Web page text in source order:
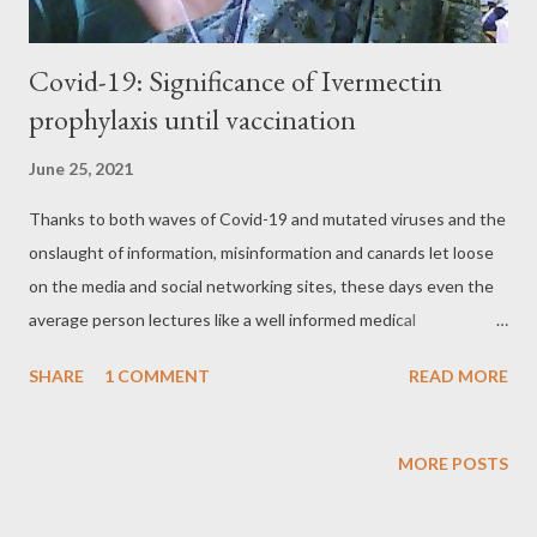
Covid-19: Significance of Ivermectin
prophylaxis until vaccination​
June 25, 2021
Thanks to both waves of Covid-19 and mutated viruses and the
onslaught of information, misinformation and canards let loose
on the media and social networking sites, these days even the
average person lectures like a well informed medical
science, there is no dearth of experiments engineered on the
struggling day in and day out continue to face rough weather.
SHARE 1 COMMENT READ MORE
MORE POSTS